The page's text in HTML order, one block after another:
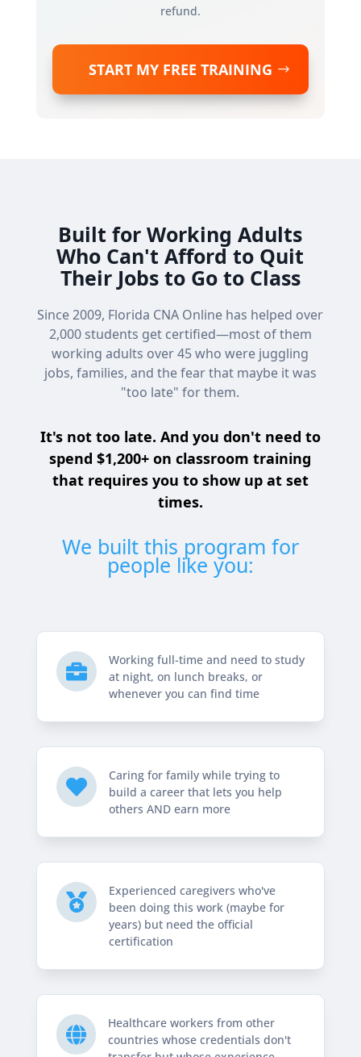
refund.
START MY FREE TRAINING
Built for Working Adults
Who Can't Afford to Quit
Their Jobs to Go to Class
Since 2009, Florida CNA Online has helped over
2,000 students get certified—most of them
working adults over 45 who were juggling
jobs, families, and the fear that maybe it was
"too late" for them.
It's not too late. And you don't need to
spend $1,200+ on classroom training
that requires you to show up at set
times.
We built this program for
people like you:

Working full-time and need to study
at night, on lunch breaks, or
whenever you can find time

Caring for family while trying to
build a career that lets you help
others AND earn more

Experienced caregivers who've
been doing this work (maybe for
years) but need the official
certification

Healthcare workers from other
countries whose credentials don't